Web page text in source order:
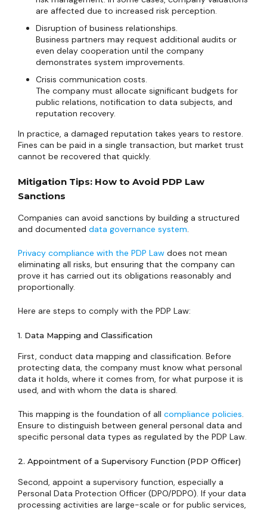
are affected due to increased risk perception.
Disruption of business relationships.
Business partners may request additional audits or
even delay cooperation until the company
demonstrates system improvements.
Crisis communication costs.
The company must allocate significant budgets for
public relations, notification to data subjects, and
reputation recovery.
In practice, a damaged reputation takes years to restore.
Fines can be paid in a single transaction, but market trust
cannot be recovered that quickly.
Mitigation Tips: How to Avoid PDP Law
Sanctions
Companies can avoid sanctions by building a structured
and documented data governance system.
Privacy compliance with the PDP Law does not mean
eliminating all risks, but ensuring that the company can
prove it has carried out its obligations reasonably and
proportionally.
Here are steps to comply with the PDP Law:
1. Data Mapping and Classification
First, conduct data mapping and classification. Before
protecting data, the company must know what personal
data it holds, where it comes from, for what purpose it is
used, and with whom the data is shared.
This mapping is the foundation of all compliance policies.
Ensure to distinguish between general personal data and
specific personal data types as regulated by the PDP Law.
2. Appointment of a Supervisory Function (PDP Officer)
Second, appoint a supervisory function, especially a
Personal Data Protection Officer (DPO/PDPO). If your data
processing activities are large-scale or for public services,